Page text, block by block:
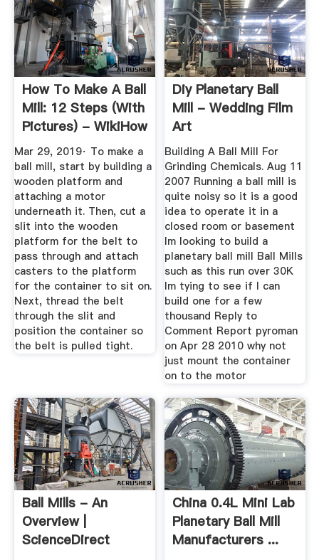
How To Make A Ball
Mill: 12 Steps (with
Pictures) - WikiHow
Mar 29, 2019· To make a
ball mill, start by building a
wooden platform and
attaching a motor
underneath it. Then, cut a
slit into the wooden
platform for the belt to
pass through and attach
casters to the platform
for the container to sit on.
Next, thread the belt
through the slit and
position the container so
the belt is pulled tight.
Diy Planetary Ball
Mill - Wedding Film
Art
Building A Ball Mill For
Grinding Chemicals. Aug 11
2007 Running a ball mill is
quite noisy so it is a good
idea to operate it in a
closed room or basement
Im looking to build a
planetary ball mill Ball Mills
such as this run over 30K
Im tying to see if I can
build one for a few
thousand Reply to
Comment Report pyroman
on Apr 28 2010 why not
just mount the container
on to the motor
Ball Mills - An
Overview |
ScienceDirect
China 0.4L Mini Lab
Planetary Ball Mill
Manufacturers ...